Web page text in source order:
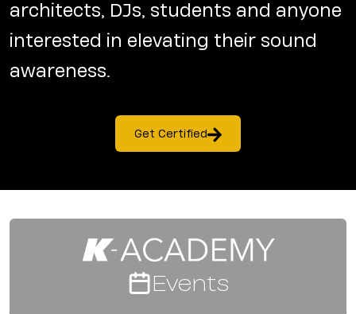
architects, DJs, students and anyone
interested in elevating their sound
awareness.
Get Certified
Events